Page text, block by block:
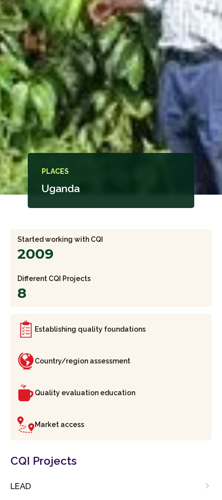
PLACES
Uganda
Started working with CQI
2009
Different CQI Projects
8
Establishing quality foundations
Country/region assessment
Quality evaluation education
Market access
CQI Projects
LEAD